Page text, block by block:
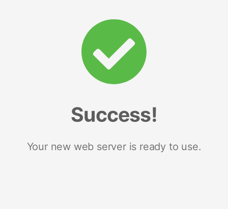
Success!
Your new web server is ready to use.